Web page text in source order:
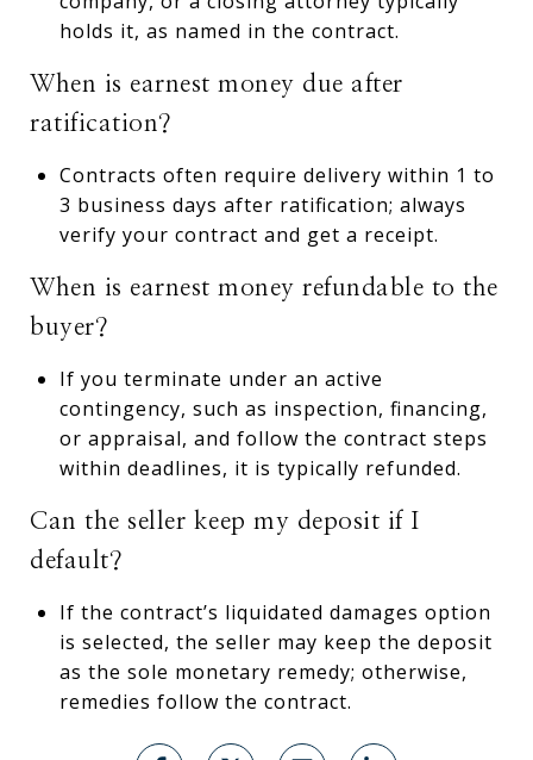
holds it, as named in the contract.
When is earnest money due after
ratification?
Contracts often require delivery within 1 to
3 business days after ratification; always
verify your contract and get a receipt.
When is earnest money refundable to the
buyer?
If you terminate under an active
contingency, such as inspection, financing,
or appraisal, and follow the contract steps
within deadlines, it is typically refunded.
Can the seller keep my deposit if I
default?
If the contract’s liquidated damages option
is selected, the seller may keep the deposit
as the sole monetary remedy; otherwise,
remedies follow the contract.